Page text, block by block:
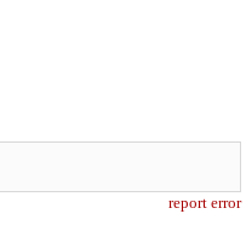
report error